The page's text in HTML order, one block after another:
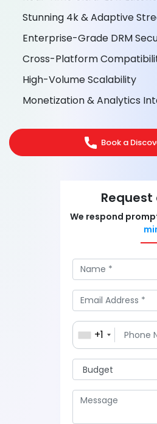
Stunning 4k & Adaptive
Enterprise-Grade DRM
Cross-Platform
High-Volume Scalability
Monetization & Analytics
Book a
We respond
+1